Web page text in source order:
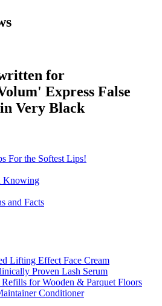
for
Express False
Very Black
For the Softest Lips!
Knowing
and Facts
Lifting Effect Face Cream
Proven Lash Serum
for Wooden & Parquet Floors
Conditioner